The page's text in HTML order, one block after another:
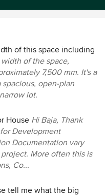
of this space including
of the space,
7,500 mm. It's a
open-plan
lot.
House Hi Baja, Thank
Development
Documentation vary
More often this is
Co...
tell me what the big